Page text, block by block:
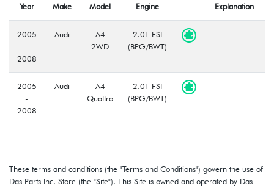
Year Make Model Engine Explanation
2005
-
2008
Audi
A4
2WD
2.0T FSI
(BPG/BWT)
2005
-
2008
Audi
A4
Quattro
2.0T FSI
(BPG/BWT)
These terms and conditions (the "Terms and Conditions") govern the use of
Das Parts Inc. Store (the "Site"). This Site is owned and operated by Das